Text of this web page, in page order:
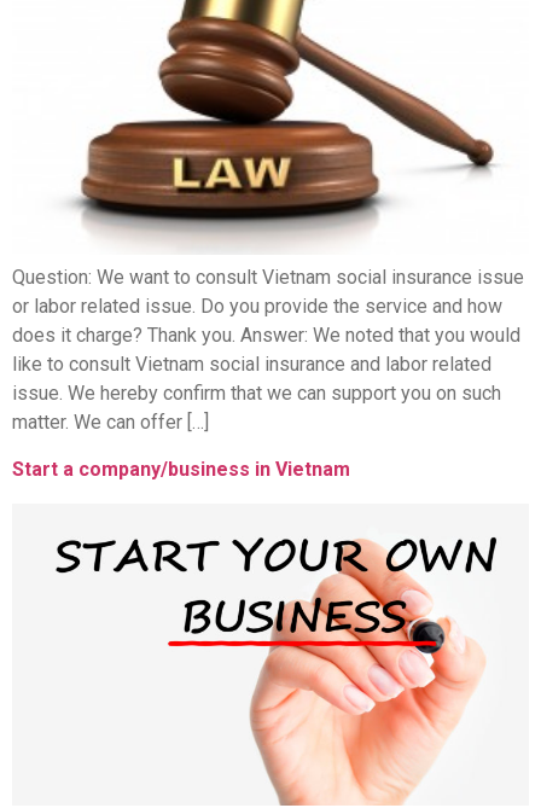
Question: We want to consult Vietnam social insurance issue
or labor related issue. Do you provide the service and how
does it charge? Thank you. Answer: We noted that you would
like to consult Vietnam social insurance and labor related
issue. We hereby confirm that we can support you on such
matter. We can offer […]
Start a company/business in Vietnam